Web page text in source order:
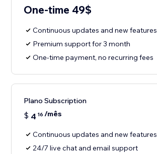
One-time 49$
Continuous updates and new features
Premium support for 3 month
One-time payment, no recurring fees
Plano Subscription
$ 4 16 /mês
Continuous updates and new features
24/7 live chat and email support